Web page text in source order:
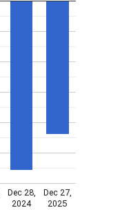
Dec 28,
2024
Dec 27,
2025